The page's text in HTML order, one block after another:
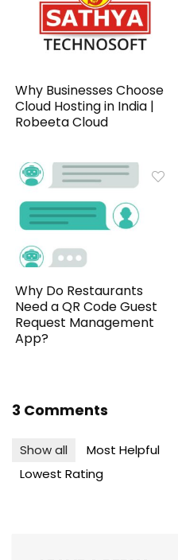
Why Businesses Choose
Cloud Hosting in India |
Robeeta Cloud
Why Do Restaurants
Need a QR Code Guest
Request Management
App?
3 Comments
Show all Most Helpful
Lowest Rating